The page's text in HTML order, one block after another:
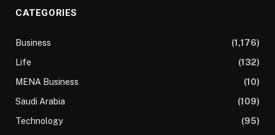
CATEGORIES
Business
(1,176)
Life
(132)
MENA Business
(10)
Saudi Arabia
(109)
Technology
(95)